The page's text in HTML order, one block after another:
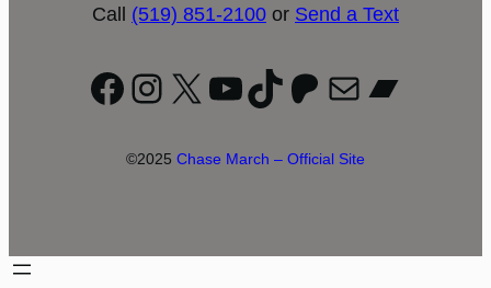
Call (519) 851-2100 or Send a Text
Facebook
Instagram
X YouTube
TikTok
Patreon
Mail
©2025 Chase March – Official Site